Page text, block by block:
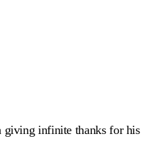
infinite thanks for his